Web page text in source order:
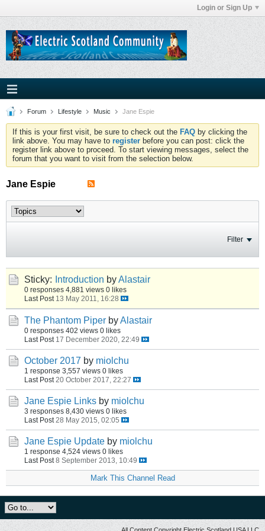
Login or Sign Up
Forum Lifestyle Music Jane Espie
If this is your first visit, be sure to check out the FAQ by clicking the
link above. You may have to register before you can post: click the
register link above to proceed. To start viewing messages, select the
forum that you want to visit from the selection below.
Jane Espie
Filter
Sticky: Introduction byAlastair
0 responses 4,881 views 0 likes
Last Post 13 May 2011, 16:28
The Phantom Piper byAlastair
0 responses 402 views 0 likes
Last Post 17 December 2020, 22:49
October 2017 by miolchu
1 response 3,557 views 0 likes
Last Post 20 October 2017, 22:27
Jane Espie Links by miolchu
3 responses 8,430 views 0 likes
Last Post 28 May 2015, 02:05
Jane Espie Update by miolchu
1 response 4,524 views 0 likes
Last Post 8 September 2013, 10:49
Mark This Channel Read